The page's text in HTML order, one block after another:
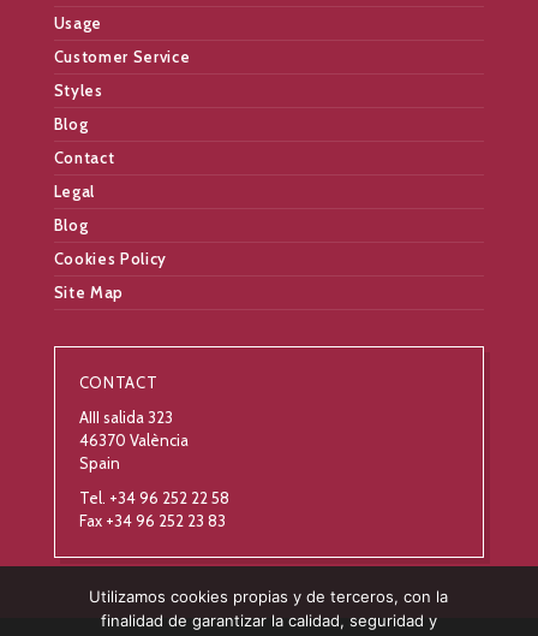
Usage
Customer Service
Styles
Blog
Contact
Legal
Blog
Cookies Policy
Site Map
CONTACT
AIII salida 323
46370 València
Spain
Tel. +34 96 252 22 58
Fax +34 96 252 23 83
Utilizamos cookies propias y de terceros, con la
finalidad de garantizar la calidad, seguridad y